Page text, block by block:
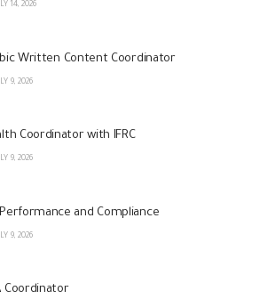
14, 2026
Written Content Coordinator
9, 2026
Coordinator with IFRC
9, 2026
and Compliance
9, 2026
Coordinator